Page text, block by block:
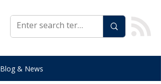
Blog & News